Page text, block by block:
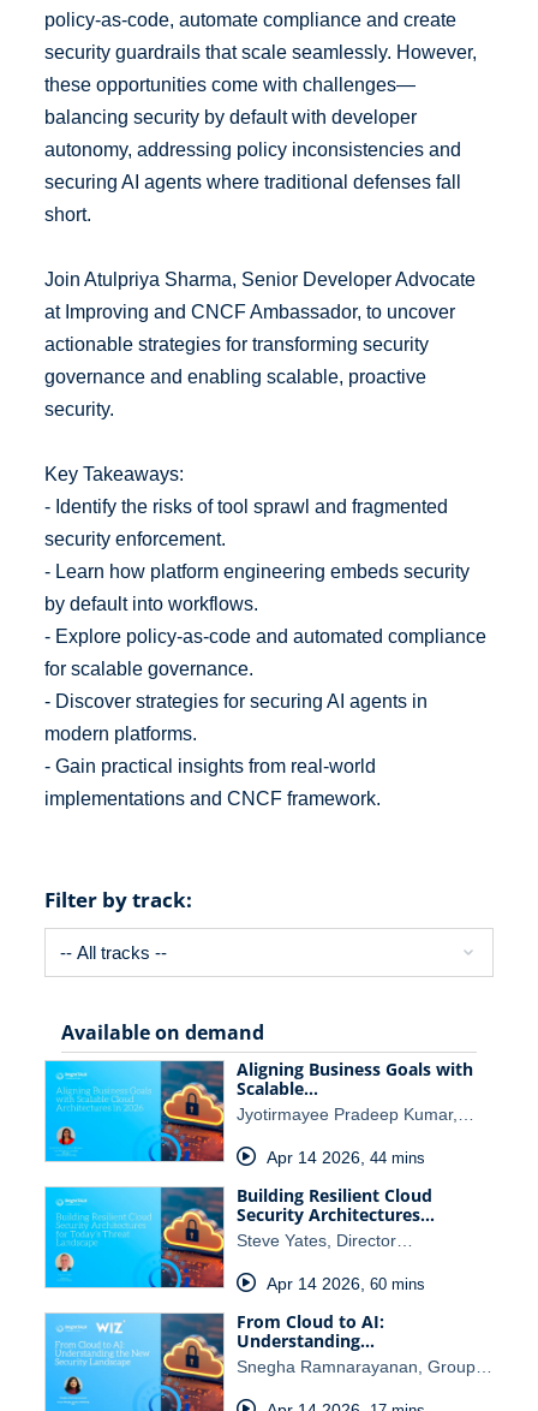
policy-as-code, automate compliance and create
security guardrails that scale seamlessly. However,
these opportunities come with challenges—
balancing security by default with developer
autonomy, addressing policy inconsistencies and
securing AI agents where traditional defenses fall
short.
Join Atulpriya Sharma, Senior Developer Advocate
at Improving and CNCF Ambassador, to uncover
actionable strategies for transforming security
governance and enabling scalable, proactive
security.
Key Takeaways:
- Identify the risks of tool sprawl and fragmented
security enforcement.
- Learn how platform engineering embeds security
by default into workflows.
- Explore policy-as-code and automated compliance
for scalable governance.
- Discover strategies for securing AI agents in
modern platforms.
- Gain practical insights from real-world
implementations and CNCF framework.
Filter by track:
Available on demand
Aligning Business Goals with
Scalable…
Jyotirmayee Pradeep Kumar,…
Apr 14 2026, 44 mins
Building Resilient Cloud
Security Architectures…
Steve Yates, Director…
Apr 14 2026, 60 mins
From Cloud to AI:
Understanding…
Snegha Ramnarayanan, Group…